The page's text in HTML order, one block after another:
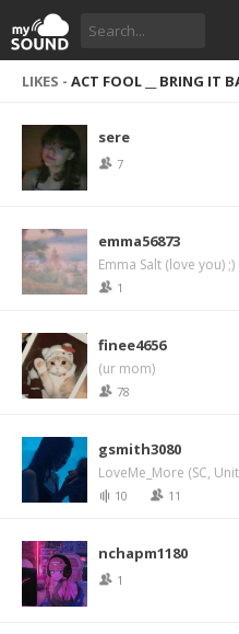
LIKES - ACT FOOL __ BRING IT
sere
7
emma56873
Emma Salt (love you)
1
finee4656
(ur mom)
78
gsmith3080
LoveMe_More (SC,
10 11
nchapm1180
1